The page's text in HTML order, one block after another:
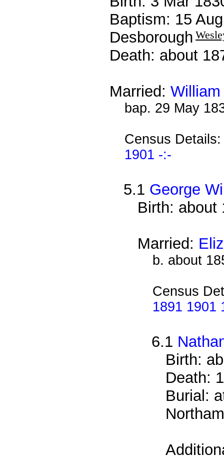
Baptism: 15
Desborough
Death: about
Married:
bap. 29 May
Census
1901 -:-
5.1 George
Birth: about
Married:
b. about
Census
1891 1901
6.1
Birth:
Death:
Burial: